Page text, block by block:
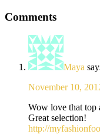
Comments
Maya
November 10,
Wow love that top
Great selection!
http://